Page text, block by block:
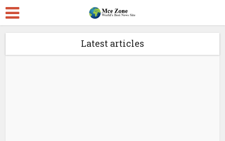
Latest articles